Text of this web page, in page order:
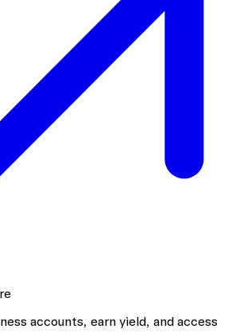
accounts, earn yield, and access